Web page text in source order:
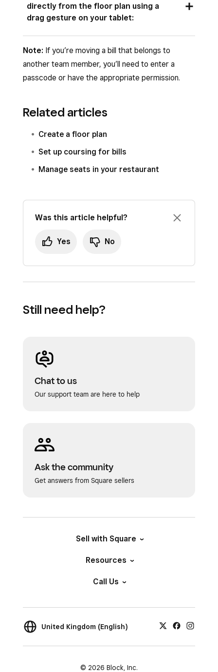
to a Different Course, a New Bill
Existing Bill.
TapMove.
Select the bill you want to merge >
directly from the floor plan using a
drag gesture on your tablet:
Open your Square Restaurant POS app and
tapFloor plan.
Long-press the table tile you want to move.
If the target table is empty, the bill moves
to that table. If the target table is
merge.
Note: If you’re moving a bill that belongs to
another team member, you’ll need to enter a
passcode or have the appropriate permission.
Related articles
Create a floor plan
Set up coursing for bills
Manage seats in your restaurant
Was this article helpful?
Yes No
Still need help?
Chat to us
Our support team are here to help
Ask the community
Get answers from Square sellers
Sell with Square
Resources
Call Us
United Kingdom (English)
© 2026 Block, Inc.